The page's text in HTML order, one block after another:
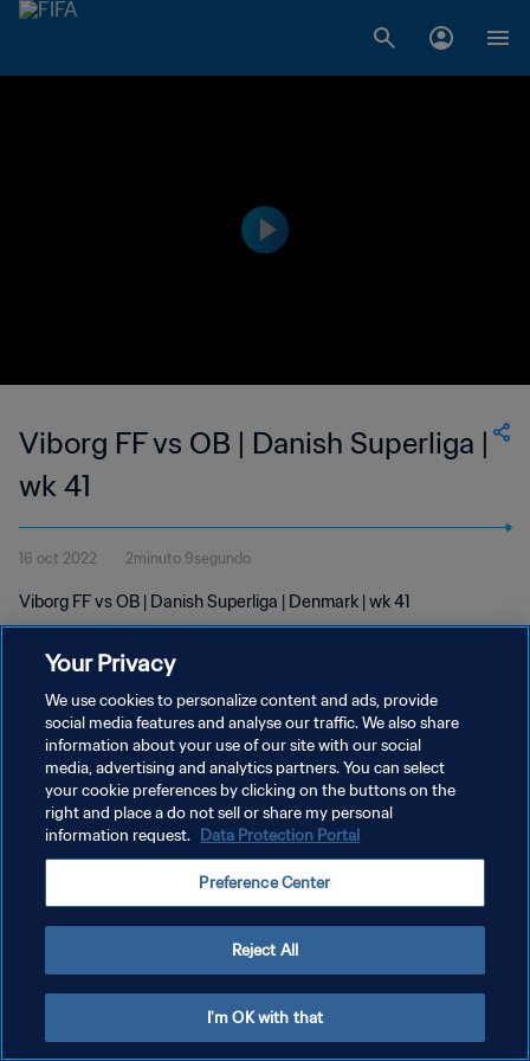
Viborg FF vs OB | Danish Superliga |
wk 41
16 oct 2022 2minuto 9segundo
Viborg FF vs OB | Danish Superliga | Denmark | wk 41
POLÍTICA DE PRIVACIDAD
TÉRMINOS DE SERVICIO
AJUSTAR LA CONFIGURACIÓN DE LAS COOKIES
Your Privacy
We use cookies to personalize content and ads, provide
social media features and analyse our traffic. We also share
information about your use of our site with our social
media, advertising and analytics partners. You can select
your cookie preferences by clicking on the buttons on the
right and place a do not sell or share my personal
information request. Data Protection Portal
Preference Center
Reject All
I'm OK with that